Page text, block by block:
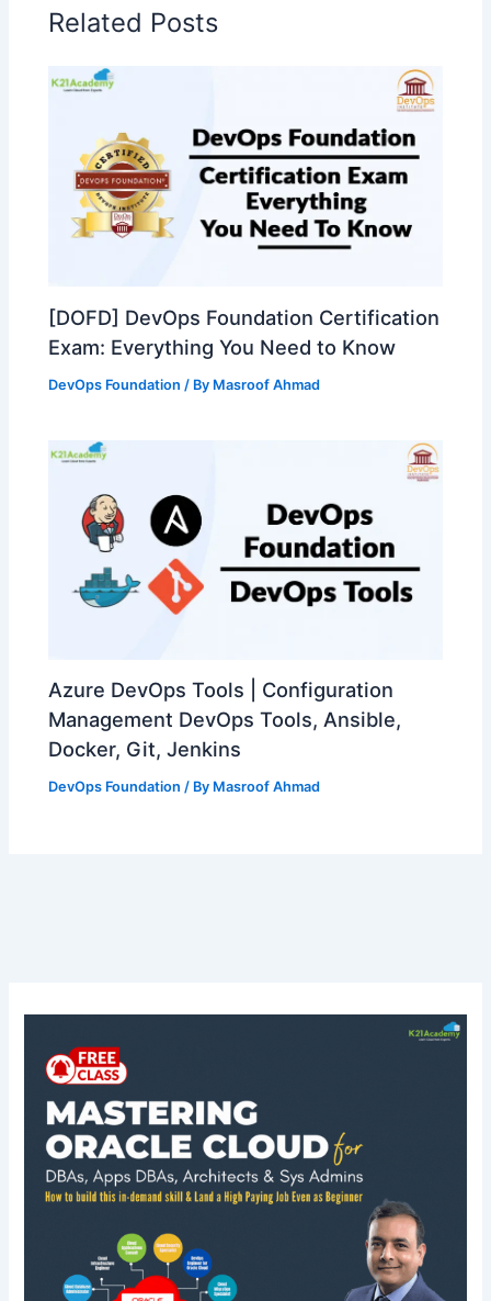
Related Posts
[DOFD] DevOps Foundation Certification
Exam: Everything You Need to Know
DevOps Foundation / By Masroof Ahmad
Azure DevOps Tools | Configuration
Management DevOps Tools, Ansible,
Docker, Git, Jenkins
DevOps Foundation / By Masroof Ahmad